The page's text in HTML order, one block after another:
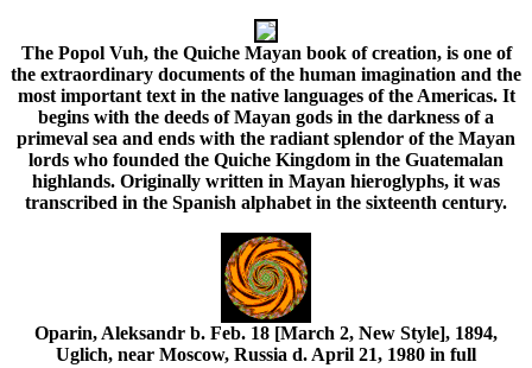
The Popol Vuh, the Quiche Mayan book of creation, is one of
the extraordinary documents of the human imagination and the
most important text in the native languages of the Americas. It
begins with the deeds of Mayan gods in the darkness of a
primeval sea and ends with the radiant splendor of the Mayan
lords who founded the Quiche Kingdom in the Guatemalan
highlands. Originally written in Mayan hieroglyphs, it was
transcribed in the Spanish alphabet in the sixteenth century.
Oparin, Aleksandr b. Feb. 18 [March 2, New Style], 1894,
Uglich, near Moscow, Russia d. April 21, 1980 in full